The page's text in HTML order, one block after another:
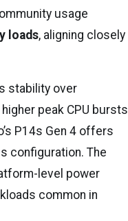
usage
loads, aligning closely
stability over
peak CPU bursts
P14s Gen 4 offers
configuration. The
level power
common in